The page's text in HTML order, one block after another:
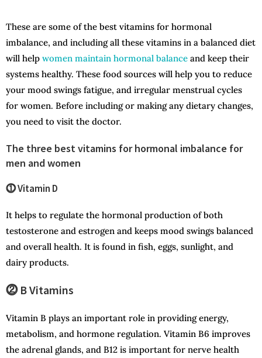
These are some of the best vitamins for hormonal
imbalance, and including all these vitamins in a balanced diet
will help women maintain hormonal balance and keep their
systems healthy. These food sources will help you to reduce
your mood swings fatigue, and irregular menstrual cycles
for women. Before including or making any dietary changes,
you need to visit the doctor.
The three best vitamins for hormonal imbalance for
men and women
⓵ Vitamin D
It helps to regulate the hormonal production of both
testosterone and estrogen and keeps mood swings balanced
and overall health. It is found in fish, eggs, sunlight, and
dairy products.
⓶ B Vitamins
Vitamin B plays an important role in providing energy,
metabolism, and hormone regulation. Vitamin B6 improves
the adrenal glands, and B12 is important for nerve health